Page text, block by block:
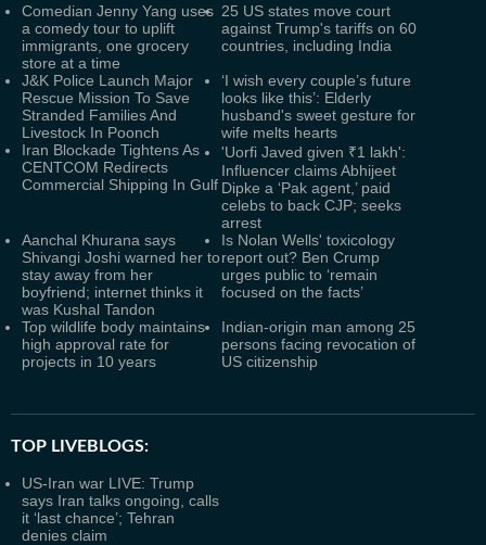
Comedian Jenny Yang uses
a comedy tour to uplift
immigrants, one grocery
store at a time
25 US states move court
against Trump's tariffs on 60
countries, including India
J&K Police Launch Major
Rescue Mission To Save
Stranded Families And
Livestock In Poonch
‘I wish every couple’s future
looks like this’: Elderly
husband's sweet gesture for
wife melts hearts
Iran Blockade Tightens As
CENTCOM Redirects
Commercial Shipping In Gulf
'Uorfi Javed given ₹1 lakh':
Influencer claims Abhijeet
Dipke a ‘Pak agent,’ paid
celebs to back CJP; seeks
arrest
Aanchal Khurana says
Shivangi Joshi warned her to
stay away from her
boyfriend; internet thinks it
was Kushal Tandon
Is Nolan Wells' toxicology
report out? Ben Crump
urges public to ‘remain
focused on the facts’
Top wildlife body maintains
high approval rate for
projects in 10 years
Indian-origin man among 25
persons facing revocation of
US citizenship
TOP LIVEBLOGS:
US-Iran war LIVE: Trump
says Iran talks ongoing, calls
it ‘last chance’; Tehran
denies claim